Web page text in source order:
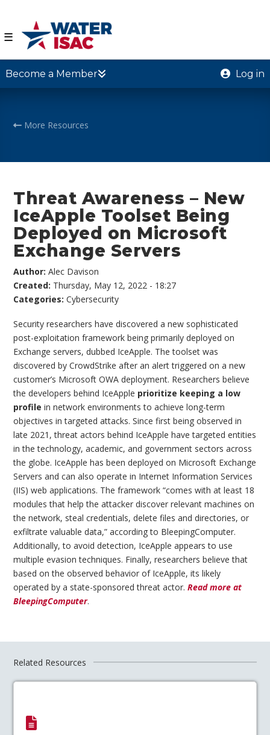
☰
Become a Member Log in
More Resources
Threat Awareness – New
IceApple Toolset Being
Deployed on Microsoft
Exchange Servers
Author:Alec Davison
Created: Thursday, May 12, 2022 - 18:27
Categories:Cybersecurity
Security researchers have discovered a new sophisticated
post-exploitation framework being primarily deployed on
Exchange servers, dubbed IceApple. The toolset was
discovered by CrowdStrike after an alert triggered on a new
customer’s Microsoft OWA deployment. Researchers believe
the developers behind IceApple prioritize keeping a low
profile in network environments to achieve long-term
objectives in targeted attacks. Since first being observed in
late 2021, threat actors behind IceApple have targeted entities
in the technology, academic, and government sectors across
the globe. IceApple has been deployed on Microsoft Exchange
Servers and can also operate in Internet Information Services
(IIS) web applications. The framework “comes with at least 18
modules that help the attacker discover relevant machines on
the network, steal credentials, delete files and directories, or
exfiltrate valuable data,” according to BleepingComputer.
Additionally, to avoid detection, IceApple appears to use
multiple evasion techniques. Finally, researchers believe that
based on the observed behavior of IceApple, its likely
operated by a state-sponsored threat actor.Read more at
BleepingComputer.
Related Resources